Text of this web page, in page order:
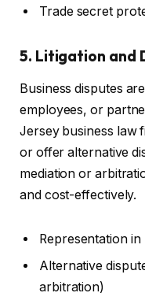
Trade secret
5. Litigation and
Business disputes
employees, or
Jersey business law
or offer alternative
mediation or
and cost-effectively.
Representation
Alternative
arbitration)